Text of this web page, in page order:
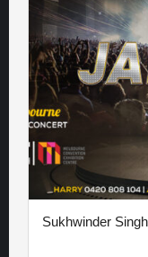
Sukhwinder